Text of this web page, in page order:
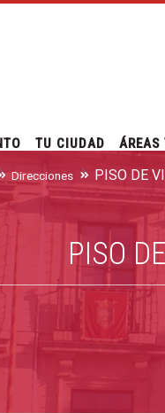
Direcciones PISO DE
PISO